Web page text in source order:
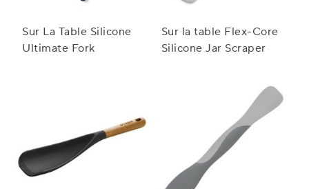
Sur La Table Silicone
Ultimate Fork
Sur la table Flex-Core
Silicone Jar Scraper